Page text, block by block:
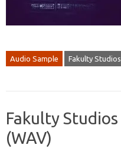
Audio Sample Fakulty Studios
Fakulty
(WAV)